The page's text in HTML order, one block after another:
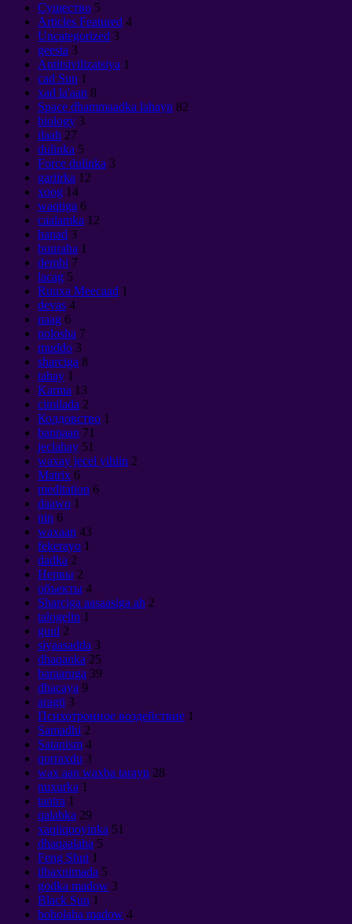
Cущество 5
Articles Featured 4
Uncategorized 3
geesta 3
Antitsivilizatsiya 1
cad Sun 1
xad la'aan 8
Space dhammaadka lahayn 82
biology 3
ilaah 27
dulinka 5
Force dulinka 3
gariirka 12
xoog 14
waqtiga 6
caalamka 12
hanad 3
buuraha 1
dembi 7
lacag 5
Ruuxa Meecaad 1
devas 4
naag 6
nolosha 7
muddo 3
sharciga 8
tahay 1
Karma 13
cimilada 2
Колдовство 1
bannaan 71
jeclahay 51
waxay jecel yihiin 2
Matrix 6
meditation 6
daawo 1
nin 6
waxaan 43
fekerayo 1
dadka 2
Нервы 2
объекты 4
Sharciga aasaasiga ah 2
talogelin 1
guul 2
siyaasadda 3
dhaqanka 25
baraaruga 39
dhacaya 9
aragti 3
Психотронное воздействие 1
Samadhi 2
Satanism 4
qorraxdu 3
wax aan waxba tarayn 28
nuxurka 1
tantra 1
qalabka 29
xaqiiqooyinka 51
dhaqaalaha 5
Feng Shui 1
ilbaxnimada 5
godka madow 3
Black Sun 1
boholaha madow 4